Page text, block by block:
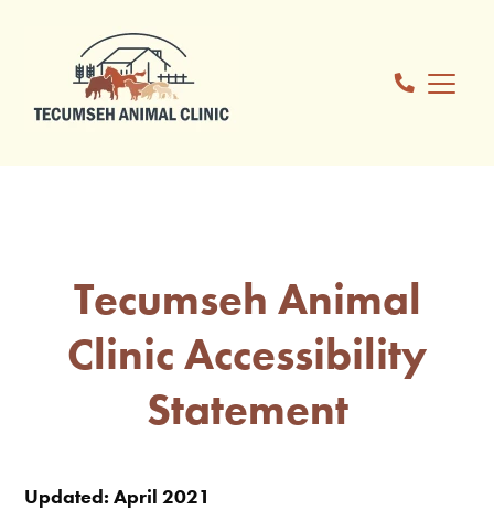
Tecumseh Animal
Clinic Accessibility
Statement
Updated: April 2021